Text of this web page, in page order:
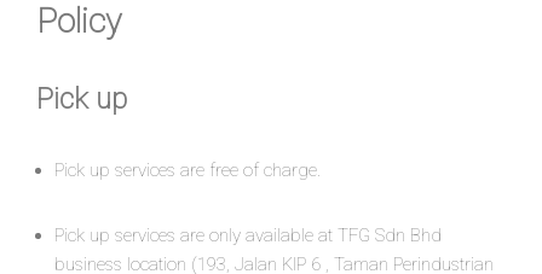
Policy
Pick up​
Pick up services are free of charge.
Pick up services are only available at TFG Sdn Bhd
business location (193, Jalan KIP 6 , Taman Perindustrian